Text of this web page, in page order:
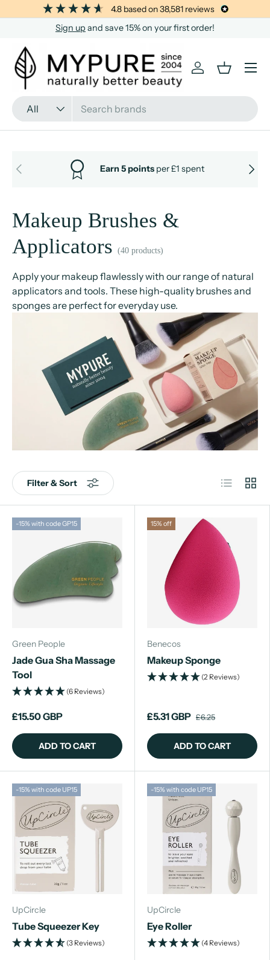
SKIP TO CONTENT
4.8 based on38,581reviews
Sign up and save 15% on your first order!
Search
Product type
All
Log inBasket
Menu
PREVIOUS NEXT
Earn 5 pointsper £1 spent
Makeup Brushes &
Applicators (40 products)
Apply your makeup flawlessly with our range of natural
applicators and tools. These high-quality brushes and
sponges are perfect for everyday use.
Filter & Sort List Grid
-15% with code GP15
Green People
Jade Gua Sha Massage
Tool
(6 Reviews)
£15.50 GBP
ADD TO CART
15% off
Benecos
Makeup Sponge
(2 Reviews)
£5.31 GBP £6.25
ADD TO CART
-15% with code UP15
UpCircle
Tube Squeezer Key
(3 Reviews)
-15% with code UP15
UpCircle
Eye Roller
(4 Reviews)